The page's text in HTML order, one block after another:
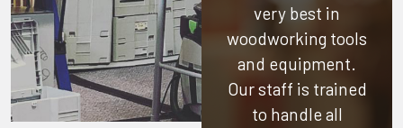
very best in
woodworking tools
and equipment.
Our staff is trained
to handle all